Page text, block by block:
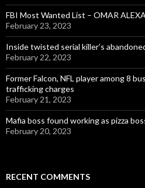
FBI Most Wanted List – OMAR
February 23, 2023
Inside twisted serial killer’s
February 22, 2023
Former Falcon, NFL player among 8
trafficking charges
February 21, 2023
Mafia boss found working as pizza
February 20, 2023
RECENT COMMENTS